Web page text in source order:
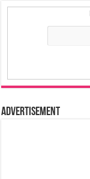
Advertisement